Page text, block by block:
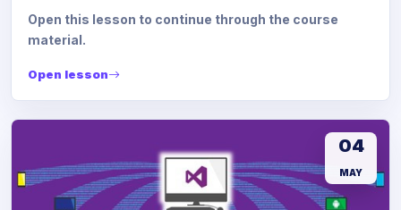
Open this lesson to continue through the course
material.
Open lesson
04
MAY